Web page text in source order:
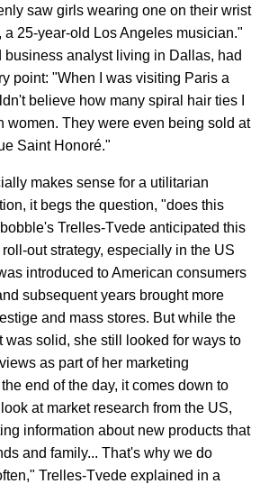
saw girls wearing one on their wrist
a 25-year-old Los Angeles musician."
business analyst living in Dallas, had
point: "When I was visiting Paris a
believe how many spiral hair ties I
women. They were even being sold at
Saint Honoré."
makes sense for a utilitarian
it begs the question, "does this
Trelles-Tvede anticipated this
out strategy, especially in the US
introduced to American consumers
subsequent years brought more
and mass stores. But while the
was solid, she still looked for ways to
as part of her marketing
end of the day, it comes down to
at market research from the US,
information about new products that
and family... That's why we do
Trelles-Tvede explained in a